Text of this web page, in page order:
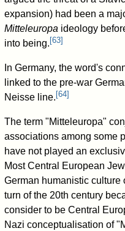
expansion) had been a
Mitteleuropa ideology
into being. [63]
In Germany, the word's
linked to the pre-war
Neisse line. [64]
The term "Mitteleuropa"
associations among some
have not played an
Most Central European
German humanistic culture
turn of the 20th century
consider to be Central
Nazi conceptualisation of